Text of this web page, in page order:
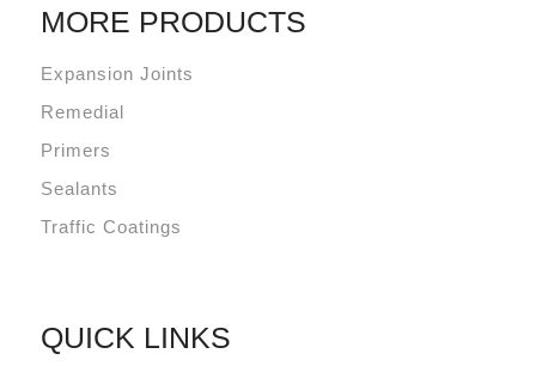
MORE PRODUCTS
Expansion Joints
Remedial
Primers
Sealants
Traffic Coatings
QUICK LINKS